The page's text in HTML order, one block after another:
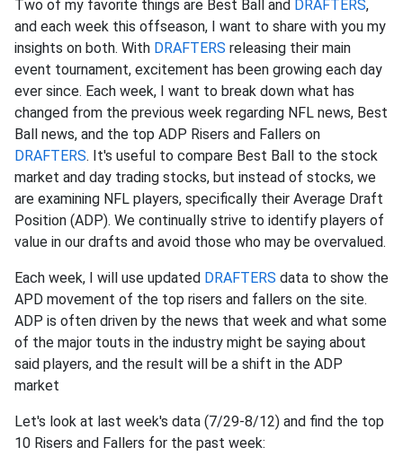
Two of my favorite things are Best Ball and DRAFTERS,
and each week this offseason, I want to share with you my
insights on both. With DRAFTERS releasing their main
event tournament, excitement has been growing each day
ever since. Each week, I want to break down what has
changed from the previous week regarding NFL news, Best
Ball news, and the top ADP Risers and Fallers on
DRAFTERS. It's useful to compare Best Ball to the stock
market and day trading stocks, but instead of stocks, we
are examining NFL players, specifically their Average Draft
Position (ADP). We continually strive to identify players of
value in our drafts and avoid those who may be overvalued.
Each week, I will use updated DRAFTERS data to show the
APD movement of the top risers and fallers on the site.
ADP is often driven by the news that week and what some
of the major touts in the industry might be saying about
said players, and the result will be a shift in the ADP
market
Let's look at last week's data (7/29-8/12) and find the top
10 Risers and Fallers for the past week: